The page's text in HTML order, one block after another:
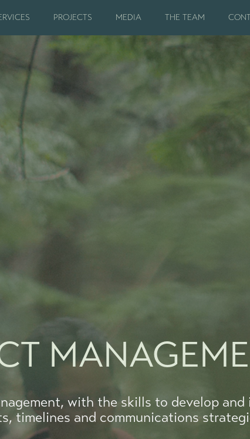
PROJECTS MEDIA THE TEAM
with the skills to develop and
timelines and communications